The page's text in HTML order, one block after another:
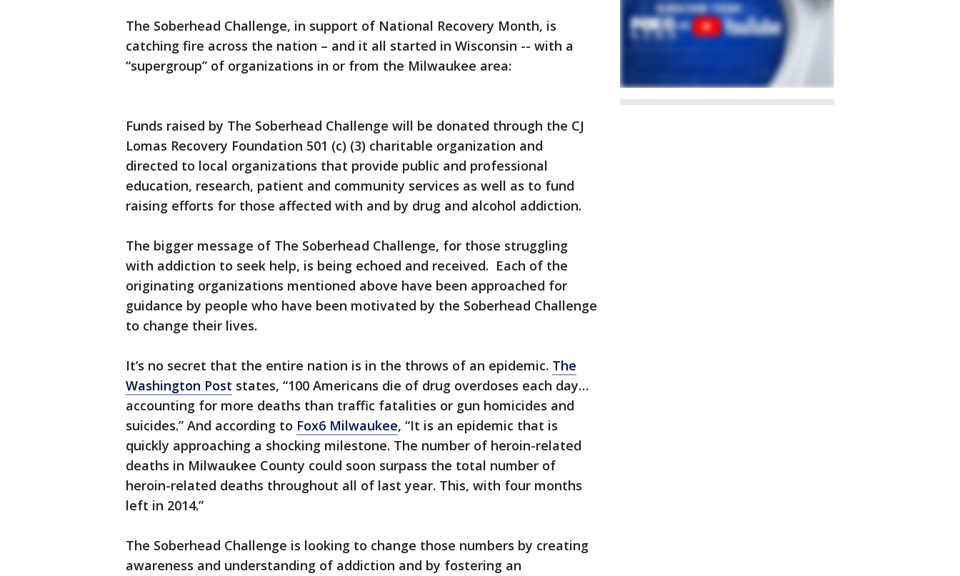
The Soberhead Challenge, in support of National Recovery Month, is
catching fire across the nation – and it all started in Wisconsin -- with a
“supergroup” of organizations in or from the Milwaukee area:
Funds raised by The Soberhead Challenge will be donated through the CJ
Lomas Recovery Foundation 501 (c) (3) charitable organization and
directed to local organizations that provide public and professional
education, research, patient and community services as well as to fund
raising efforts for those affected with and by drug and alcohol addiction.
The bigger message of The Soberhead Challenge, for those struggling
with addiction to seek help, is being echoed and received. Each of the
originating organizations mentioned above have been approached for
guidance by people who have been motivated by the Soberhead Challenge
to change their lives.
It’s no secret that the entire nation is in the throws of an epidemic. The
Washington Post states, “100 Americans die of drug overdoses each day…
accounting for more deaths than traffic fatalities or gun homicides and
suicides.” And according to Fox6 Milwaukee, “It is an epidemic that is
quickly approaching a shocking milestone. The number of heroin-related
deaths in Milwaukee County could soon surpass the total number of
heroin-related deaths throughout all of last year. This, with four months
left in 2014.”
The Soberhead Challenge is looking to change those numbers by creating
awareness and understanding of addiction and by fostering an